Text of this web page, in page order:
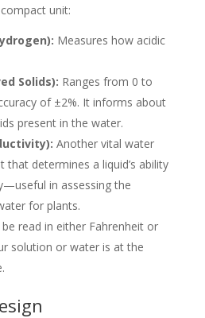
unit:
Measures how acidic
Solids): Ranges from 0 to
of ±2%. It informs about
present in the water.
Another vital water
that determines a liquid’s ability
in assessing the
for plants.
be read in either Fahrenheit or
solution or water is at the